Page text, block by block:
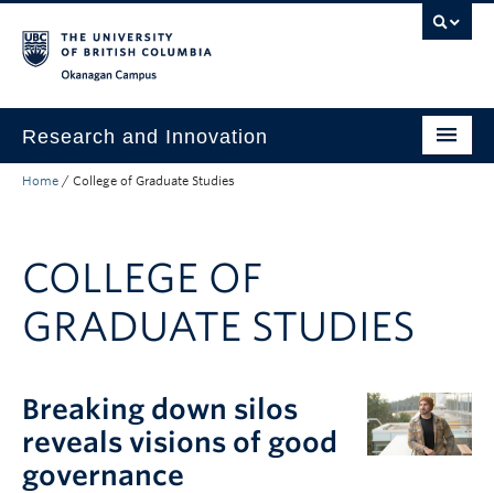
Research and Innovation
About Us
Innovation & Impact
Funding & Support
Engage with Us
Home / College of Graduate Studies
COLLEGE OF
GRADUATE STUDIES
Breaking down silos
reveals visions of good
governance